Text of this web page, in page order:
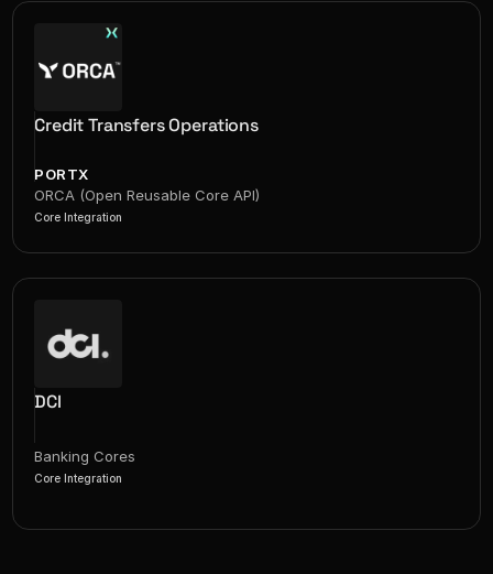
Credit Transfers Operations
PORTX
ORCA (Open Reusable Core API)
Core Integration
DCI
Banking Cores
Core Integration